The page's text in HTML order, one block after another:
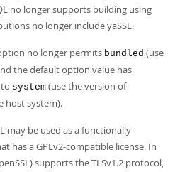
no longer supports building using
no longer include yaSSL.
no longer permits bundled (use
the default option value has
to system (use the version of
host system).
may be used as a functionally
has a GPLv2-compatible license. In
supports the TLSv1.2 protocol,